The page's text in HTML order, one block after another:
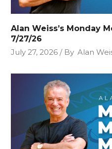
Alan Weiss’s Monday
7/27/26
July 27, 2026
By Alan